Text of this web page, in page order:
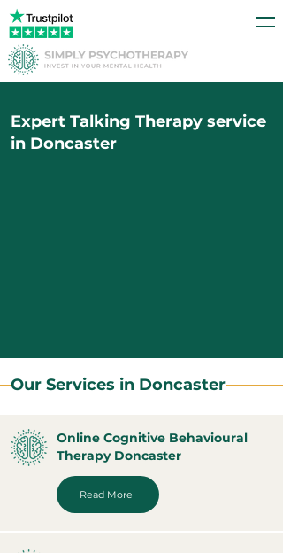
Expert Talking Therapy service
in Doncaster
Our Services in Doncaster
Online Cognitive Behavioural
Therapy Doncaster
Read More